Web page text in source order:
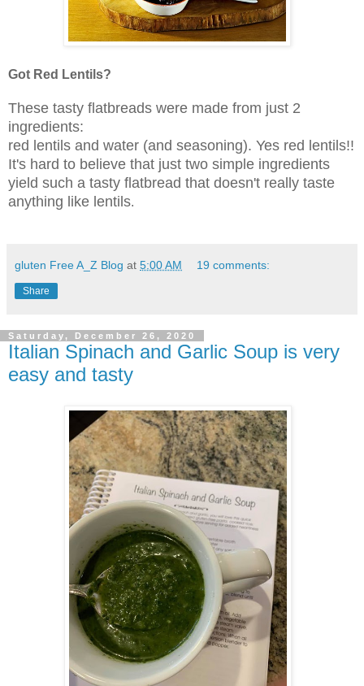
Got Red Lentils?
These tasty flatbreads were made from just 2
ingredients:
red lentils and water (and seasoning). Yes red lentils!!
It's hard to believe that just two simple ingredients
yield such a tasty flatbread that doesn't really taste
anything like lentils.
gluten Free A_Z Blog at 5:00 AM 19 comments:
Share
Saturday, December 26, 2020
Italian Spinach and Garlic Soup is very
easy and tasty